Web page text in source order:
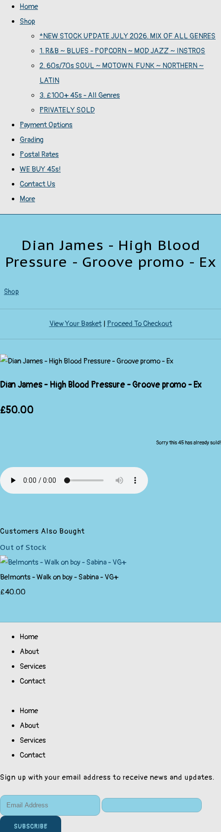
Home
Shop
*NEW STOCK UPDATE JULY 2026. MIX OF ALL GENRES
1. R&B ~ BLUES - POPCORN ~ MOD JAZZ ~ INSTROS
2. 60s/70s SOUL ~ MOTOWN. FUNK ~ NORTHERN ~
LATIN
3. £100+ 45s - All Genres
PRIVATELY SOLD
Payment Options
Grading
Postal Rates
WE BUY 45s!
Contact Us
More
Dian James - High Blood
Pressure - Groove promo - Ex
Shop
View Your Basket| Proceed To Checkout
Dian James - High Blood Pressure - Groove promo - Ex
£50.00
Sorry this 45 has already sold!
Customers Also Bought
Out of Stock
Belmonts - Walk on boy - Sabina - VG+
£40.00
Home
About
Services
Contact
Home
About
Services
Contact
Sign up with your email address to receive news and updates.
SUBSCRIBE